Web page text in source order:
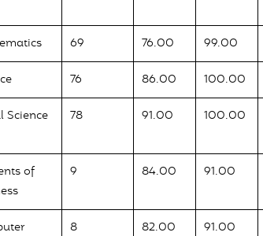
69 76.00 99.00
76 86.00 100.00
Science 78 91.00 100.00
of
9 84.00 91.00
8 82.00 91.00